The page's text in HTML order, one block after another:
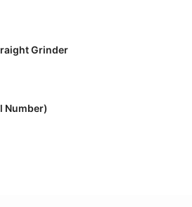
Grinder
Number)